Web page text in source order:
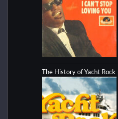
The History of Yacht Rock